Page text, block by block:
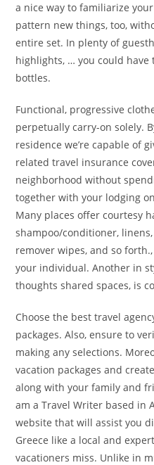
a nice way to familiarize
pattern new things, too,
entire set. In plenty of
highlights, … you could have
bottles.
Functional, progressive
perpetually carry-on solely.
residence we’re capable of
related travel insurance
neighborhood without
together with your lodging
Many places offer courtesy
shampoo/conditioner,
remover wipes, and so
your individual. Another in
thoughts shared spaces, is
Choose the best travel
packages. Also, ensure to
making any selections.
vacation packages and
along with your family and
am a Travel Writer based in
website that will assist you
Greece like a local and
vacationers miss. Unlike in